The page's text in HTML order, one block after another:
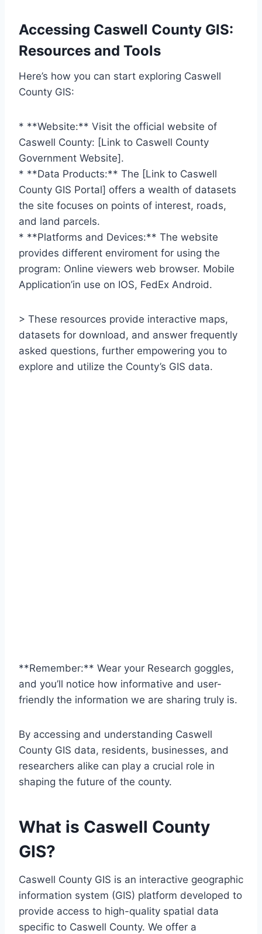
Accessing Caswell County GIS:
Resources and Tools
Here’s how you can start exploring Caswell
County GIS:
* **Website:** Visit the official website of
Caswell County: [Link to Caswell County
Government Website].
* **Data Products:** The [Link to Caswell
County GIS Portal] offers a wealth of datasets
the site focuses on points of interest, roads,
and land parcels.
* **Platforms and Devices:** The website
provides different enviroment for using the
program: Online viewers web browser. Mobile
Application’in use on IOS, FedEx Android.
> These resources provide interactive maps,
datasets for download, and answer frequently
asked questions, further empowering you to
explore and utilize the County’s GIS data.
**Remember:** Wear your Research goggles,
and you’ll notice how informative and user-
friendly the information we are sharing truly is.
By accessing and understanding Caswell
County GIS data, residents, businesses, and
researchers alike can play a crucial role in
shaping the future of the county.
What is Caswell County
GIS?
Caswell County GIS is an interactive geographic
information system (GIS) platform developed to
provide access to high-quality spatial data
specific to Caswell County. We offer a